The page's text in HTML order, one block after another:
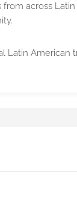
across
Latin American